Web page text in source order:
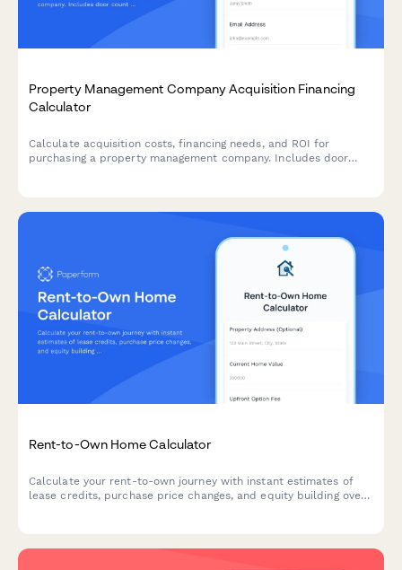
Property Management Company Acquisition Financing
Calculator
Calculate acquisition costs, financing needs, and ROI for
purchasing a property management company. Includes door
Rent-to-Own Home Calculator
Calculate your rent-to-own journey with instant estimates of
lease credits, purchase price changes, and equity building over